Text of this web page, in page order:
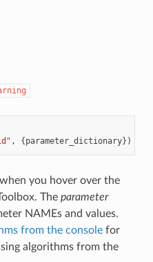
, {parameter_dictionary})
you hover over the
The parameter
NAMEs and values.
from the consolefor
algorithms from the